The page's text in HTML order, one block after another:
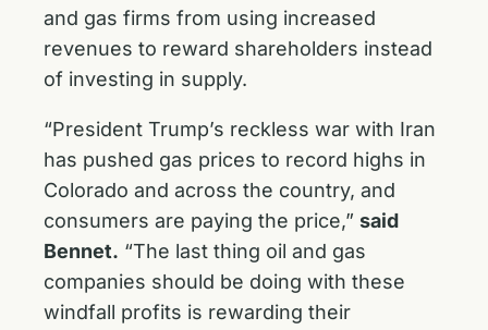
and gas firms from using increased
revenues to reward shareholders instead
of investing in supply.
“President Trump’s reckless war with Iran
has pushed gas prices to record highs in
Colorado and across the country, and
consumers are paying the price,” said
Bennet. “The last thing oil and gas
companies should be doing with these
windfall profits is rewarding their